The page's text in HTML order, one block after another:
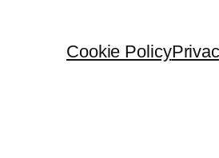
Cookie Policy